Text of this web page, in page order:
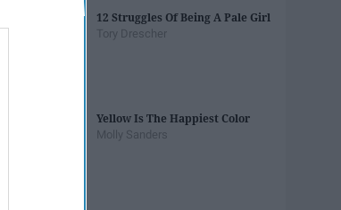
12 Struggles Of Being A Pale Girl
Tory Drescher
Yellow Is The Happiest Color
Molly Sanders